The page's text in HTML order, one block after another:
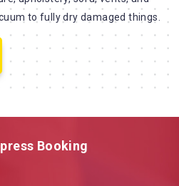
to fully dry damaged things.
Booking